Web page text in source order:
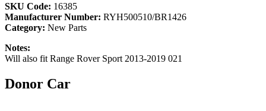
SKU Code: 16385
Manufacturer Number: RYH500510/BR1426
Category: New Parts
Notes:
Will also fit Range Rover Sport 2013-2019 021
Donor Car